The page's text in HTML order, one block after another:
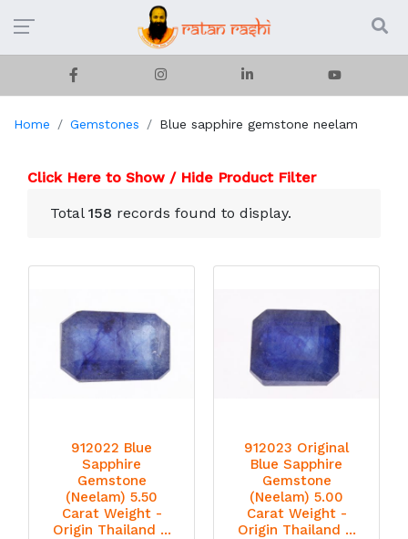
Home Gemstones Blue sapphire gemstone neelam
Click Here to Show / Hide Product Filter
Total 158 records found to display.
912022 Blue
Sapphire
Gemstone
(Neelam) 5.50
Carat Weight -
Origin Thailand ...
912023 Original
Blue Sapphire
Gemstone
(Neelam) 5.00
Carat Weight -
Origin Thailand ...